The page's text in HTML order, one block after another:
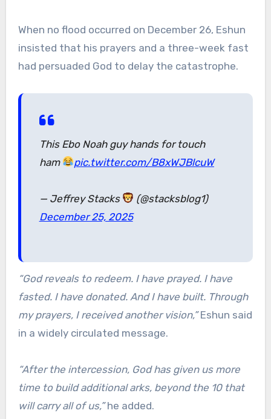
When no flood occurred on December 26, Eshun
insisted that his prayers and a three-week fast
had persuaded God to delay the catastrophe.
This Ebo Noah guy hands for touch
ham
pic.twitter.com/B8xWJBlcuW
— Jeffrey Stacks
(@stacksblog1)
December 25, 2025
“God reveals to redeem. I have prayed. I have
fasted. I have donated. And I have built. Through
my prayers, I received another vision,”Eshun said
in a widely circulated message.
“After the intercession, God has given us more
time to build additional arks, beyond the 10 that
will carry all of us,”he added.